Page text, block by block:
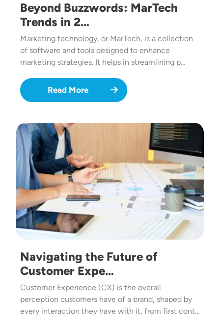
Beyond Buzzwords: MarTech
Trends in 2…
Marketing technology, or MarTech, is a collection
of software and tools designed to enhance
marketing strategies. It helps in streamlining p…
Read More
Image
Navigating the Future of
Customer Expe…
Customer Experience (CX) is the overall
perception customers have of a brand, shaped by
every interaction they have with it, from first cont…